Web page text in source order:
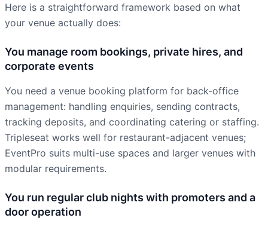
Here is a straightforward framework based on what
your venue actually does:
You manage room bookings, private hires, and
corporate events
You need a venue booking platform for back-office
management: handling enquiries, sending contracts,
tracking deposits, and coordinating catering or staffing.
Tripleseat works well for restaurant-adjacent venues;
EventPro suits multi-use spaces and larger venues with
modular requirements.
You run regular club nights with promoters and a
door operation